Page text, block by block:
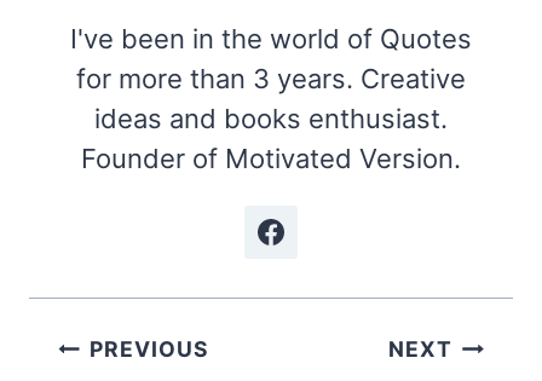
I've been in the world of Quotes
for more than 3 years. Creative
ideas and books enthusiast.
Founder of Motivated Version.
Post
PREVIOUS NEXT